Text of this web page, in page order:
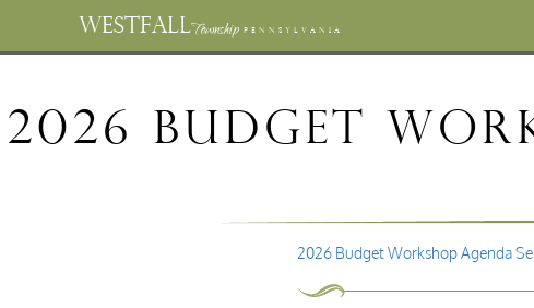
WESTFALLTownship PENNSYLVANIA
2026 Budget
2026 Budget Workshop Agenda